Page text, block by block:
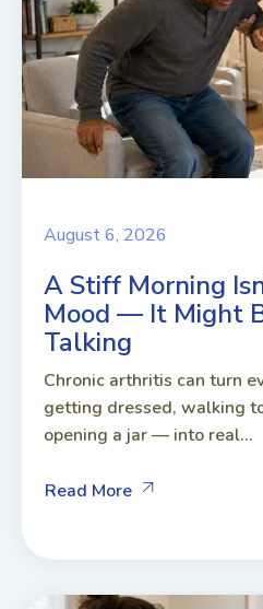
August 6, 2026
A Stiff Morning
Mood — It Might
Talking
Chronic arthritis can turn
getting dressed, walking
opening a jar — into real...
Read More